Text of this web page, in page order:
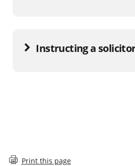
Instructing a
Print this page